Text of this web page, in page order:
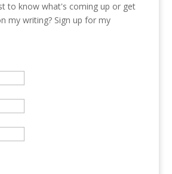
to know what's coming up or get
my writing? Sign up for my